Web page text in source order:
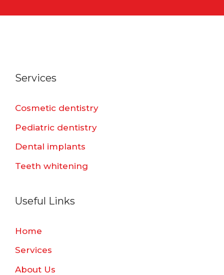
Services
Cosmetic dentistry
Pediatric dentistry
Dental implants
Teeth whitening
Useful Links
Home
Services
About Us